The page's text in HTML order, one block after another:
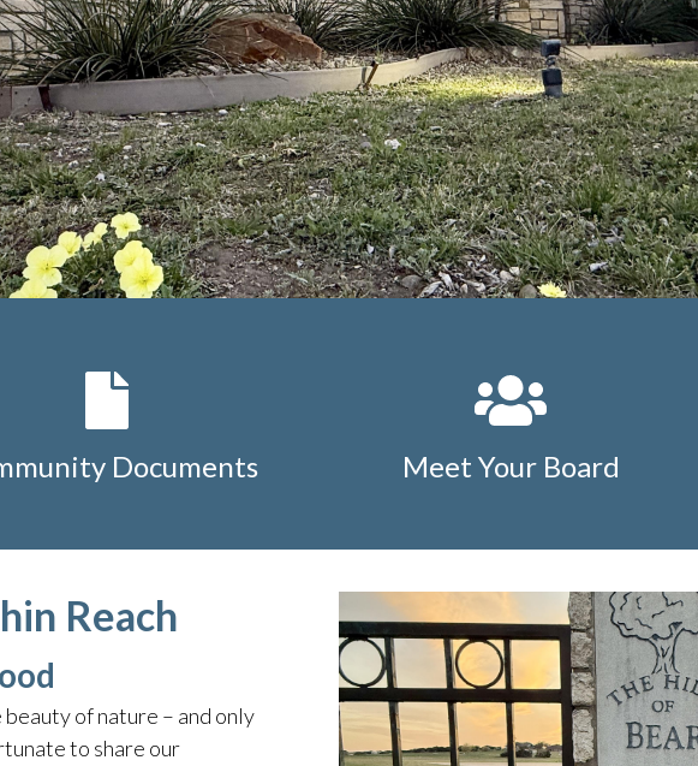
Documents Meet Your Board
Reach
of nature – and only
to share our